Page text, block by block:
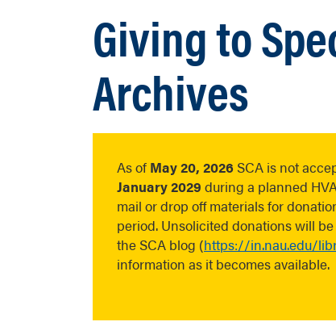
Giving to
Archives
As of May 20, 2026 SCA is not
January 2029 during a planned
mail or drop off materials for
period. Unsolicited donations will
the SCA blog (https://in.nau.edu/
information as it becomes available.